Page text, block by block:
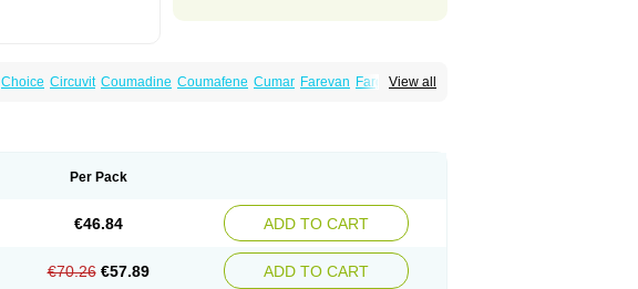
View all
Choice Circuvit Coumadine Coumafene Cumar Farevan Fargem
Per Pack
€46.84 ADD TO CART
€70.26 €57.89 ADD TO CART